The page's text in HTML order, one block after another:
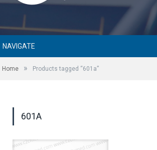
NAVIGATE
Home » Products tagged “601a”
601A